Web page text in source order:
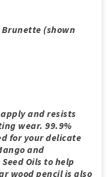
(shown
and resists
wear. 99.9%
for your delicate
and
Oils to help
wood pencil is also